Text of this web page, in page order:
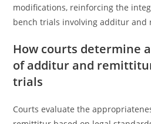
modifications, reinforcing the
bench trials involving additur and
How courts determine
of additur and
trials
Courts evaluate the